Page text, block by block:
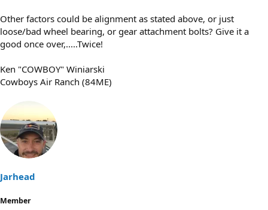
Other factors could be alignment as stated above, or just
loose/bad wheel bearing, or gear attachment bolts? Give it a
good once over,.....Twice!
Ken "COWBOY" Winiarski
Cowboys Air Ranch (84ME)
Jarhead
Member